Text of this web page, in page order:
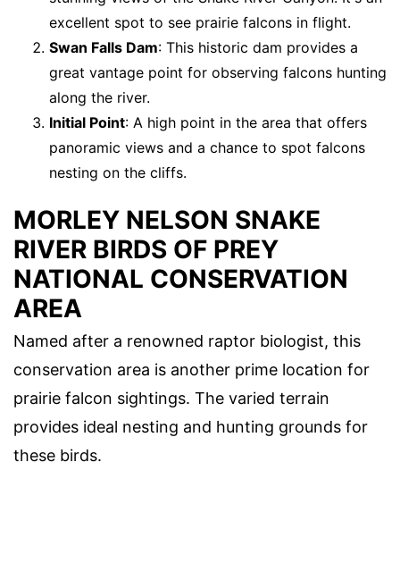
excellent spot to see prairie falcons in flight.
Swan Falls Dam: This historic dam provides a
great vantage point for observing falcons hunting
along the river.
Initial Point: A high point in the area that offers
panoramic views and a chance to spot falcons
nesting on the cliffs.
MORLEY NELSON SNAKE
RIVER BIRDS OF PREY
NATIONAL CONSERVATION
AREA
Named after a renowned raptor biologist, this
conservation area is another prime location for
prairie falcon sightings. The varied terrain
provides ideal nesting and hunting grounds for
these birds.